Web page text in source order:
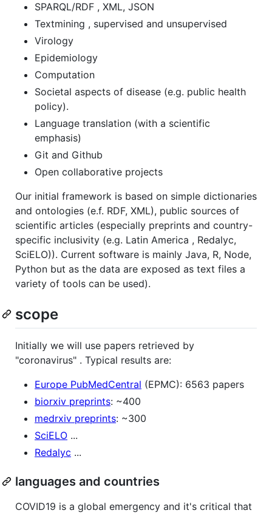
SPARQL/RDF , XML, JSON
Textmining , supervised and unsupervised
Virology
Epidemiology
Computation
Societal aspects of disease (e.g. public health
policy).
Language translation (with a scientific
emphasis)
Git and Github
Open collaborative projects
Our initial framework is based on simple dictionaries
and ontologies (e.f. RDF, XML), public sources of
scientific articles (especially preprints and country-
specific inclusivity (e.g. Latin America , Redalyc,
SciELO)). Current software is mainly Java, R, Node,
Python but as the data are exposed as text files a
variety of tools can be used).
scope
Initially we will use papers retrieved by
"coronavirus" . Typical results are:
Europe PubMedCentral (EPMC): 6563 papers
biorxiv preprints: ~400
medrxiv preprints: ~300
SciELO ...
Redalyc ...
languages and countries
COVID19 is a global emergency and it's critical that